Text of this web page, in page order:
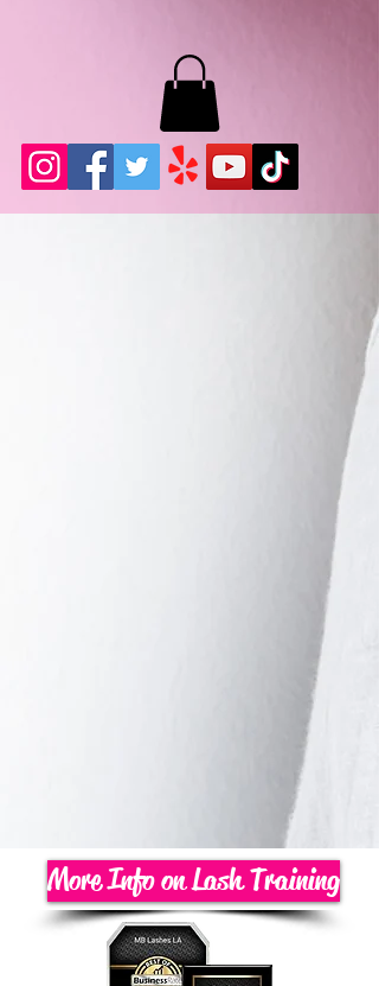
More Info on Lash Training